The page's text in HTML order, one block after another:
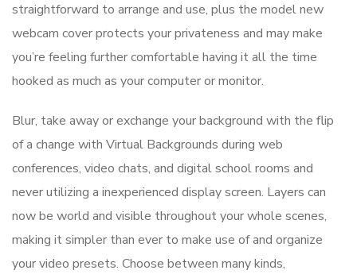
straightforward to arrange and use, plus the model new
webcam cover protects your privateness and may make
you’re feeling further comfortable having it all the time
hooked as much as your computer or monitor.
Blur, take away or exchange your background with the flip
of a change with Virtual Backgrounds during web
conferences, video chats, and digital school rooms and
never utilizing a inexperienced display screen. Layers can
now be world and visible throughout your whole scenes,
making it simpler than ever to make use of and organize
your video presets. Choose between many kinds,